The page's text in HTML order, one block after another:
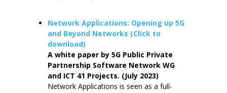
Network Applications: Opening up 5G
and Beyond Networks (Click to
download)
A white paper by 5G Public Private
Partnership Software Network WG
and ICT 41 Projects. (July 2023)
Network Applications is seen as a full-